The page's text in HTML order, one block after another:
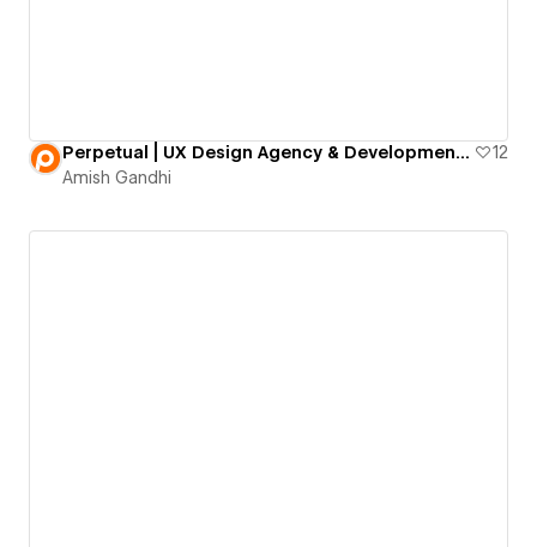
Perpetual | UX Design Agency & Development Firm
12
Amish Gandhi